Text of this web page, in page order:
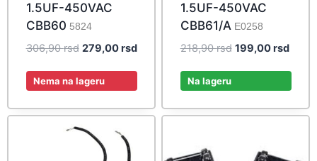
1.5UF-450VAC
CBB60 5824
306,90rsd Original
was:
279,00rsdCurrent
Nema na lageru
1.5UF-450VAC
CBB61/AE0258
218,90rsd Original
199,00rsd
Na lageru